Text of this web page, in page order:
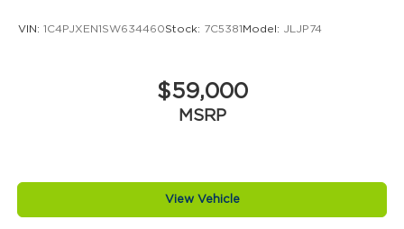
VIN: 1C4PJXEN1SW634460Stock: 7C5381Model: JLJP74
$59,000
MSRP
View Vehicle